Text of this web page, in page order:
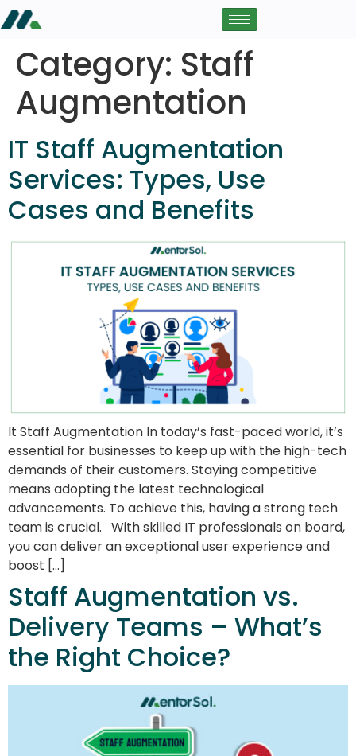
Category: Staff
Augmentation
IT Staff Augmentation
Services: Types, Use
Cases and Benefits
It Staff Augmentation In today’s fast-paced world, it’s
essential for businesses to keep up with the high-tech
demands of their customers. Staying competitive
means adopting the latest technological
advancements. To achieve this, having a strong tech
team is crucial. With skilled IT professionals on board,
you can deliver an exceptional user experience and
boost […]
Staff Augmentation vs.
Delivery Teams – What’s
the Right Choice?